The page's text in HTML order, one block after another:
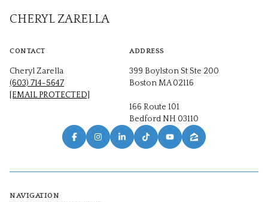
CHERYL ZARELLA
CONTACT
Cheryl Zarella
(603) 714-5647
[EMAIL PROTECTED]
ADDRESS
399 Boylston St Ste 200
Boston MA 02116
166 Route 101
Bedford NH 03110
NAVIGATION